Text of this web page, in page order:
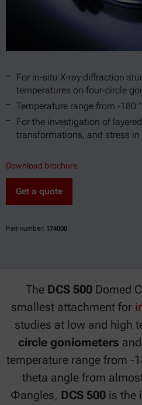
For in-situ X-ray diffraction
temperatures on four-circle
Temperature range from -180
For the investigation of
transformations, and stress
Download brochure
Get a quote
Part number: 174000
The DCS 500 Domed
smallest attachment for
studies at low and high
circle goniometers and
temperature range from -
theta angle from
Φangles, DCS 500is the